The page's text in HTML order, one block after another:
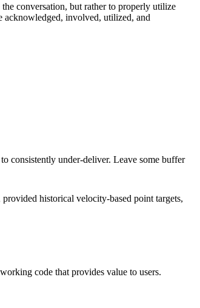
conversation, but rather to properly utilize
acknowledged, involved, utilized, and
consistently under-deliver. Leave some buffer
historical velocity-based point targets,
code that provides value to users.